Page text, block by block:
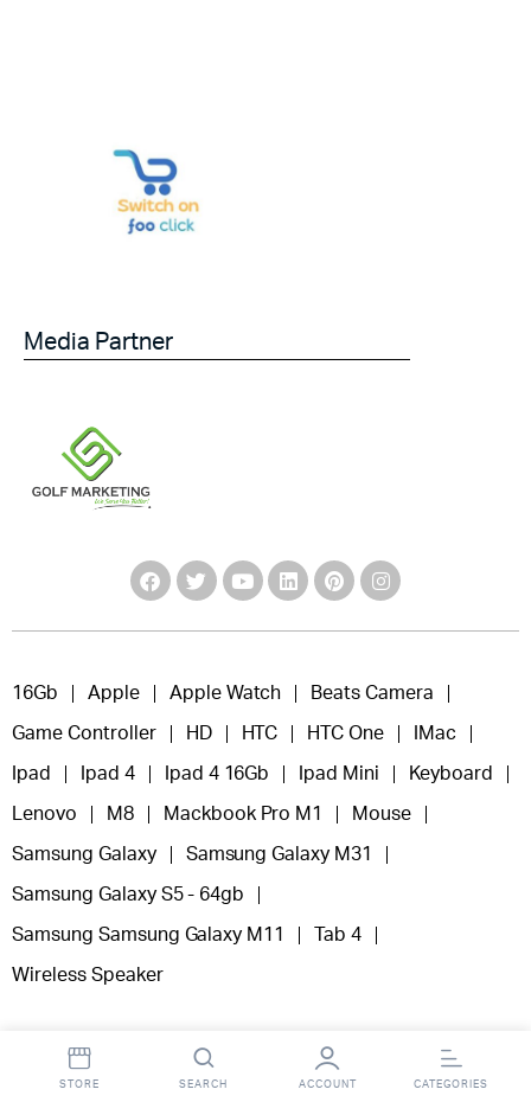
Media Partner
16Gb Apple Apple Watch Beats Camera
Game Controller HD HTC HTC One IMac
Ipad Ipad 4 Ipad 4 16Gb Ipad Mini Keyboard
Lenovo M8 Mackbook Pro M1 Mouse
Samsung Galaxy Samsung Galaxy M31
Samsung Galaxy S5 - 64gb
Samsung Samsung Galaxy M11 Tab 4
Wireless Speaker
Copyright 2025 © Fooclick.
STORE SEARCH ACCOUNT CATEGORIES